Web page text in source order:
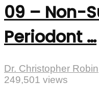
09 – Non-
Periodont …
Dr. Christopher Robin
249,501 views